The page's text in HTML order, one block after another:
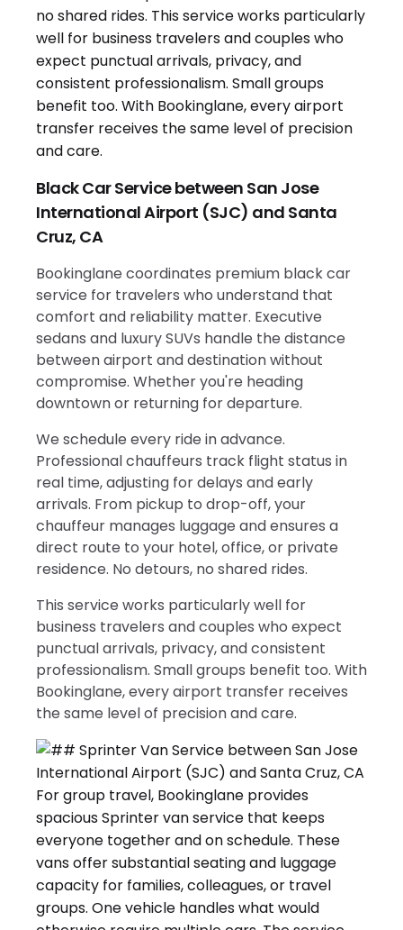
Black Car Service between San Jose
International Airport (SJC) and Santa
Cruz, CA
Bookinglane coordinates premium black car
service for travelers who understand that
comfort and reliability matter. Executive
sedans and luxury SUVs handle the distance
between airport and destination without
compromise. Whether you're heading
downtown or returning for departure.
We schedule every ride in advance.
Professional chauffeurs track flight status in
real time, adjusting for delays and early
arrivals. From pickup to drop-off, your
chauffeur manages luggage and ensures a
direct route to your hotel, office, or private
residence. No detours, no shared rides.
This service works particularly well for
business travelers and couples who expect
punctual arrivals, privacy, and consistent
professionalism. Small groups benefit too. With
Bookinglane, every airport transfer receives
the same level of precision and care.